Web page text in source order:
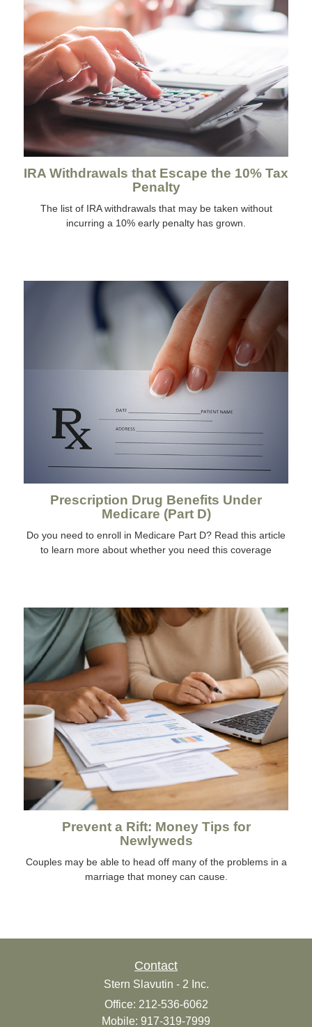
IRA Withdrawals that Escape the 10% Tax
Penalty
The list of IRA withdrawals that may be taken without
incurring a 10% early penalty has grown.
Prescription Drug Benefits Under
Medicare (Part D)
Do you need to enroll in Medicare Part D? Read this article
to learn more about whether you need this coverage
Prevent a Rift: Money Tips for
Newlyweds
Couples may be able to head off many of the problems in a
marriage that money can cause.
Contact
Stern Slavutin - 2 Inc.
Office: 212-536-6062
Mobile: 917-319-7999